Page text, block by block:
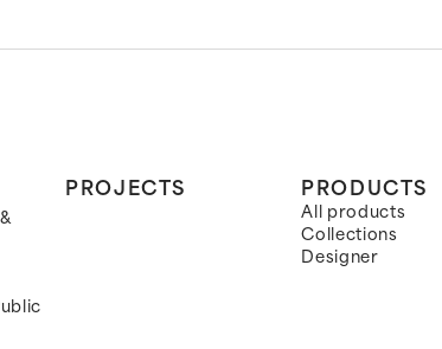
PROJECTS PRODUCTS
All products
Collections
Designer